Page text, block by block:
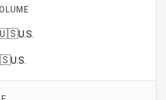
U.S.
U.S.